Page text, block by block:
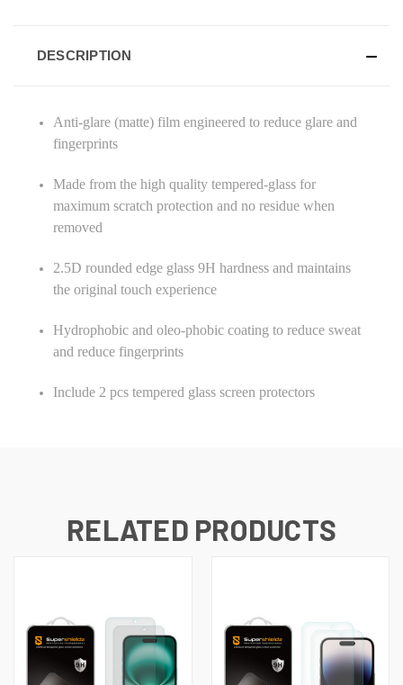
DESCRIPTION
Anti-glare (matte) film engineered to reduce glare and
fingerprints
Made from the high quality tempered-glass for
maximum scratch protection and no residue when
removed
2.5D rounded edge glass 9H hardness and maintains
the original touch experience
Hydrophobic and oleo-phobic coating to reduce sweat
and reduce fingerprints
Include 2 pcs tempered glass screen protectors
RELATED PRODUCTS